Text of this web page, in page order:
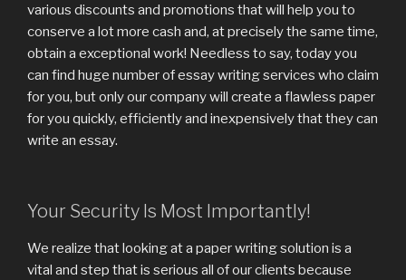
various discounts and promotions that will help you to
conserve a lot more cash and, at precisely the same time,
obtain a exceptional work! Needless to say, today you
can find huge number of essay writing services who claim
for you, but only our company will create a flawless paper
for you quickly, efficiently and inexpensively that they can
write an essay.
Your Security Is Most Importantly!
We realize that looking at a paper writing solution is a
vital and step that is serious all of our clients because